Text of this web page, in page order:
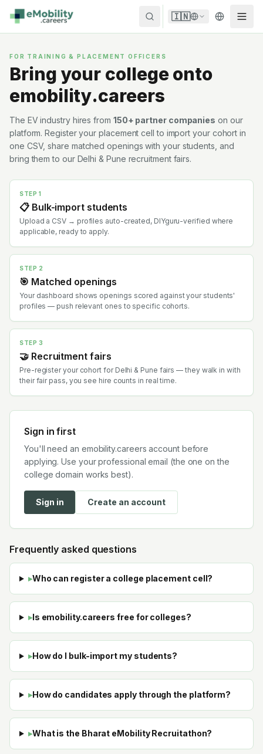
Skip to content
🇮🇳
FOR TRAINING & PLACEMENT OFFICERS
Bring your college onto
emobility.careers
The EV industry hires from 150+ partner companies on our
platform. Register your placement cell to import your cohort in
one CSV, share matched openings with your students, and
bring them to our Delhi & Pune recruitment fairs.
STEP 1
📋 Bulk-import students
Upload a CSV → profiles auto-created, DIYguru-verified where
applicable, ready to apply.
STEP 2
🎯 Matched openings
Your dashboard shows openings scored against your students'
profiles — push relevant ones to specific cohorts.
STEP 3
🤝 Recruitment fairs
Pre-register your cohort for Delhi & Pune fairs — they walk in with
their fair pass, you see hire counts in real time.
Sign in first
You'll need an emobility.careers account before
applying. Use your professional email (the one on the
college domain works best).
Sign in Create an account
Frequently asked questions
▸Who can register a college placement cell?
▸Is emobility.careers free for colleges?
▸How do I bulk-import my students?
▸How do candidates apply through the platform?
▸What is the Bharat eMobility Recruitathon?